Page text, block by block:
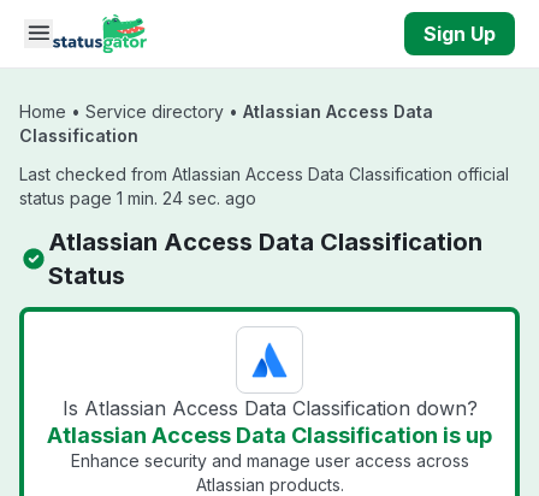
Skip to main content
Sign Up
Home • Service directory • Atlassian Access Data
Classification
Last checked from Atlassian Access Data Classification official
status page 1 min. 24 sec. ago
Atlassian Access Data Classification
Status
Is Atlassian Access Data Classification down?
Atlassian Access Data Classification is up
Enhance security and manage user access across
Atlassian products.